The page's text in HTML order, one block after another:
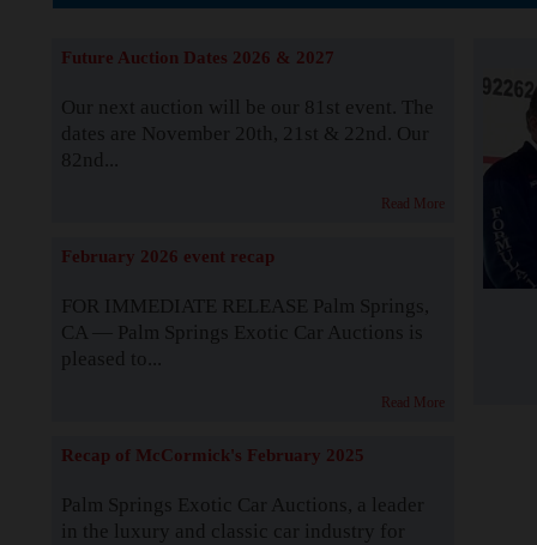
Future Auction Dates 2026 & 2027
Our next auction will be our 81st event. The
dates are November 20th, 21st & 22nd. Our
82nd...
Read More
February 2026 event recap
FOR IMMEDIATE RELEASE Palm Springs,
CA — Palm Springs Exotic Car Auctions is
pleased to...
Read More
Recap of McCormick's February 2025
Palm Springs Exotic Car Auctions, a leader
in the luxury and classic car industry for